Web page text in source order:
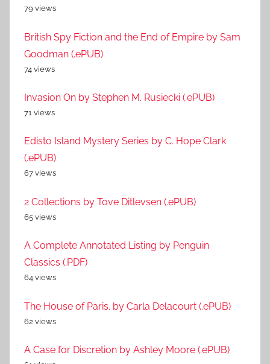
79 views
British Spy Fiction and the End of Empire by Sam
Goodman (.ePUB)
74 views
Invasion On by Stephen M. Rusiecki (.ePUB)
71 views
Edisto Island Mystery Series by C. Hope Clark
(.ePUB)
67 views
2 Collections by Tove Ditlevsen (.ePUB)
65 views
A Complete Annotated Listing by Penguin
Classics (.PDF)
64 views
The House of Paris. by Carla Delacourt (.ePUB)
62 views
A Case for Discretion by Ashley Moore (.ePUB)